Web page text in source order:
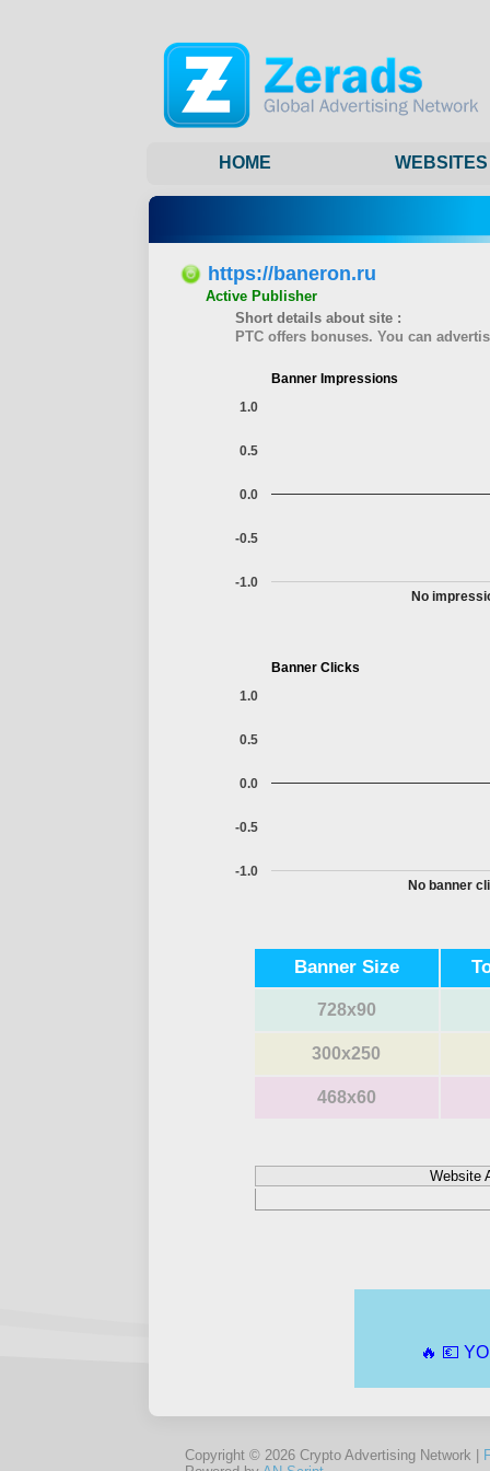
HOME WEBSITES
https://baneron.ru
Active Publisher
Short details about site :
PTC offers bonuses. You can
Banner Impressions
No
-1.0
-0.5
0.0
0.5
1.0
Banner Clicks
No banner
-1.0
-0.5
0.0
0.5
1.0
Banner Size
728x90
300x250
468x60
Website
Copyright © 2026 Crypto Advertising Network |